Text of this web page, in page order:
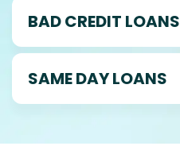
BAD CREDIT LOANS
SAME DAY LOANS